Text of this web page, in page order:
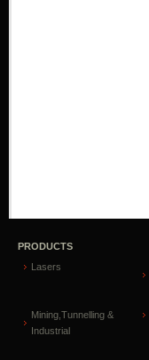
PRODUCTS
Lasers
Mining,Tunnelling &
Industrial